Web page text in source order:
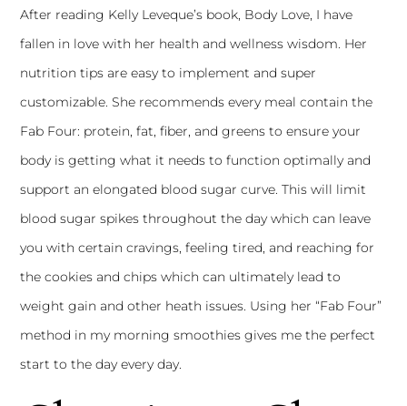
After reading Kelly Leveque’s book, Body Love, I have
fallen in love with her health and wellness wisdom. Her
nutrition tips are easy to implement and super
customizable. She recommends every meal contain the
Fab Four: protein, fat, fiber, and greens to ensure your
body is getting what it needs to function optimally and
support an elongated blood sugar curve. This will limit
blood sugar spikes throughout the day which can leave
you with certain cravings, feeling tired, and reaching for
the cookies and chips which can ultimately lead to
weight gain and other heath issues. Using her “Fab Four”
method in my morning smoothies gives me the perfect
start to the day every day.